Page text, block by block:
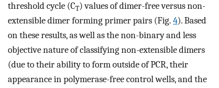
threshold cycle (CT) values of dimer-free versus non-
extensible dimer forming primer pairs (Fig. 4). Based
on these results, as well as the non-binary and less
objective nature of classifying non-extensible dimers
(due to their ability to form outside of PCR, their
appearance in polymerase-free control wells, and the